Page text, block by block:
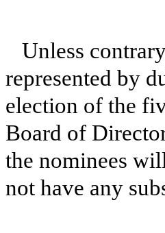
Unless
represented by
election of the
Board of
the nominees
not have any